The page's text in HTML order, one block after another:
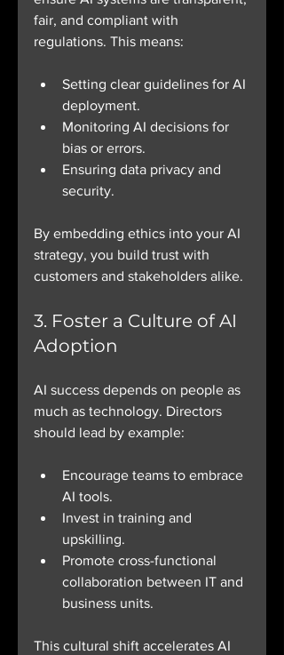
fair, and compliant with
regulations. This means:
Setting clear guidelines for AI
deployment.
Monitoring AI decisions for
bias or errors.
Ensuring data privacy and
security.
By embedding ethics into your AI
strategy, you build trust with
customers and stakeholders alike.
3. Foster a Culture of AI
Adoption
AI success depends on people as
much as technology. Directors
should lead by example:
Encourage teams to embrace
AI tools.
Invest in training and
upskilling.
Promote cross-functional
collaboration between IT and
business units.
This cultural shift accelerates AI